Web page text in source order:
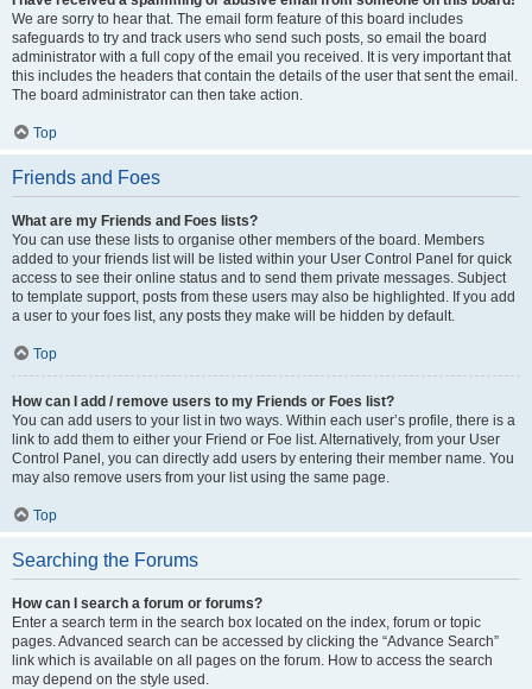
We are sorry to hear that. The email form feature of this board includes
safeguards to try and track users who send such posts, so email the board
administrator with a full copy of the email you received. It is very important that
this includes the headers that contain the details of the user that sent the email.
The board administrator can then take action.
Top
Friends and Foes
What are my Friends and Foes lists?
You can use these lists to organise other members of the board. Members
added to your friends list will be listed within your User Control Panel for quick
access to see their online status and to send them private messages. Subject
to template support, posts from these users may also be highlighted. If you add
a user to your foes list, any posts they make will be hidden by default.
Top
How can I add / remove users to my Friends or Foes list?
You can add users to your list in two ways. Within each user’s profile, there is a
link to add them to either your Friend or Foe list. Alternatively, from your User
Control Panel, you can directly add users by entering their member name. You
may also remove users from your list using the same page.
Top
Searching the Forums
How can I search a forum or forums?
Enter a search term in the search box located on the index, forum or topic
pages. Advanced search can be accessed by clicking the “Advance Search”
link which is available on all pages on the forum. How to access the search
may depend on the style used.